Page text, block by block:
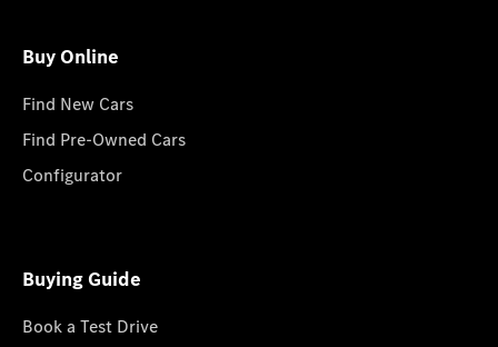
Buy Online
Find New Cars
Find Pre-Owned Cars
Configurator
Buying Guide
Book a Test Drive